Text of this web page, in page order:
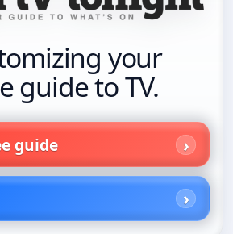
your
guide to TV.
guide